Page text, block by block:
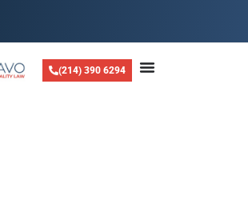
(214) 390 6294